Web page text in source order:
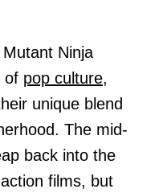
Ninja
of pop culture,
unique blend
The mid-
back into the
films, but